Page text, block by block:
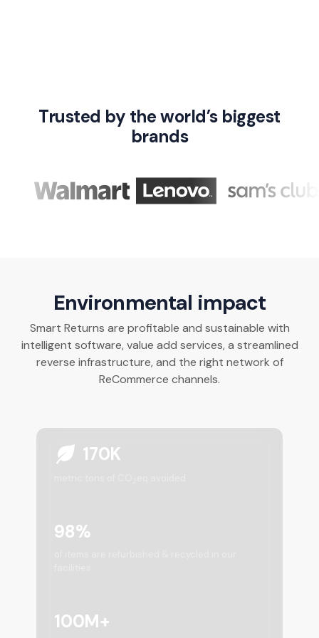
Trusted by the world’s biggest
brands
Environmental impact
Smart Returns are profitable and sustainable with
intelligent software, value add services, a streamlined
reverse infrastructure, and the right network of
ReCommerce channels.
170K
98%
100M+